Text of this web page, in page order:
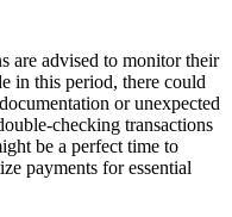
are advised to monitor their
in this period, there could
or unexpected
checking transactions
be a perfect time to
payments for essential